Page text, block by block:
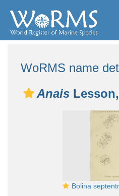
WoRMS name
Anais
Bolina septentrionalis